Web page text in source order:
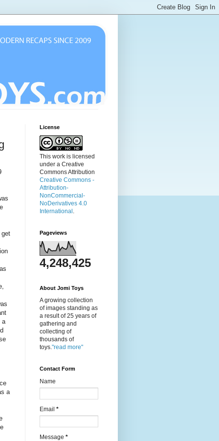
get
a
a
License
This work is licensed
under a Creative
Commons Attribution
Creative Commons -
Attribution-
NonCommercial-
NoDerivatives 4.0
International .
Pageviews
4,248,425
About Jomi Toys
A growing collection
of images standing as
a result of 25 years of
gathering and
collecting of
thousands of
toys."read more"
Contact Form
Name
Email *
Message *